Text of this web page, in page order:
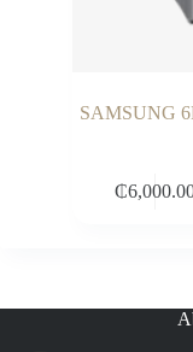
SAMSUNG
₵